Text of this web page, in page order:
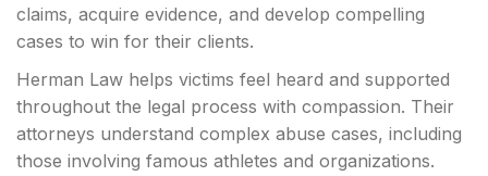
claims, acquire evidence, and develop compelling
cases to win for their clients.
Herman Law helps victims feel heard and supported
throughout the legal process with compassion. Their
attorneys understand complex abuse cases, including
those involving famous athletes and organizations.